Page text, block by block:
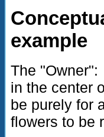
example
The
in the center
be purely for
flowers to be